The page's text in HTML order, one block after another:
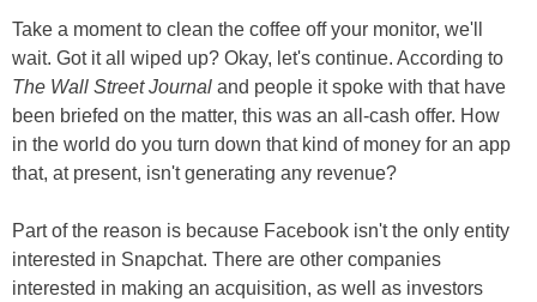
Take a moment to clean the coffee off your monitor, we'll
wait. Got it all wiped up? Okay, let's continue. According to
The Wall Street Journal and people it spoke with that have
been briefed on the matter, this was an all-cash offer. How
in the world do you turn down that kind of money for an app
that, at present, isn't generating any revenue?
Part of the reason is because Facebook isn't the only entity
interested in Snapchat. There are other companies
interested in making an acquisition, as well as investors